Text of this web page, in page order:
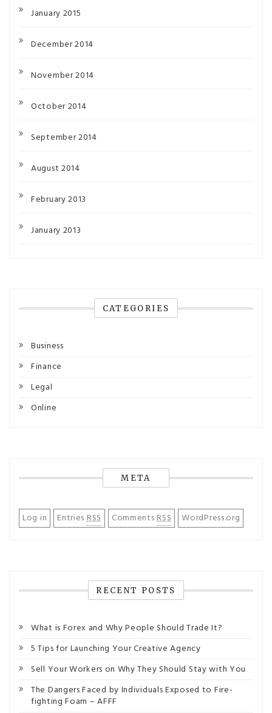
January 2015
December 2014
November 2014
October 2014
September 2014
August 2014
February 2013
January 2013
CATEGORIES
Business
Finance
Legal
Online
META
Log in EntriesRSS CommentsRSS WordPress.org
RECENT POSTS
What is Forex and Why People Should Trade It?
5 Tips for Launching Your Creative Agency
Sell Your Workers on Why They Should Stay with You
The Dangers Faced by Individuals Exposed to Fire-
fighting Foam – AFFF